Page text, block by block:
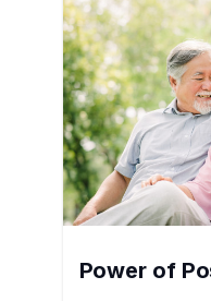
Power of